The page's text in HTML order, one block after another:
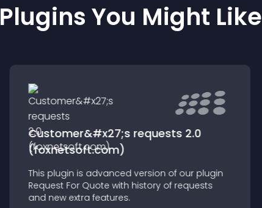
Plugins You Might Like
Customer&#x27;s requests 2.0
(foxnetsoft.com)
This plugin is advanced version of our plugin
Request For Quote with history of requests
and new extra features.